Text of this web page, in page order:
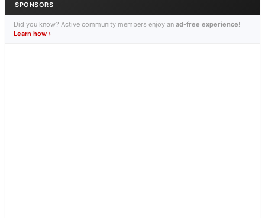
SPONSORS
Did you know? Active community members enjoy an ad-free experience!
Learn how ›